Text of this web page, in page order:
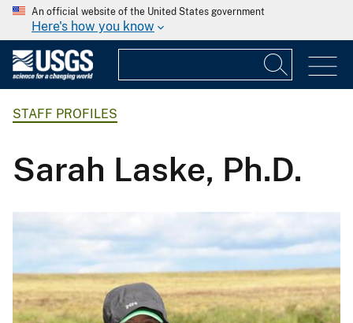
An official website of the United States government
Here's how you know
STAFF PROFILES
Sarah Laske, Ph.D.